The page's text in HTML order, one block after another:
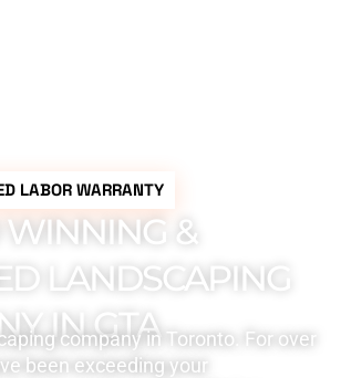
LABOR WARRANTY
&
LANDSCAPING
IN GTA
company in Toronto. For over
been exceeding your